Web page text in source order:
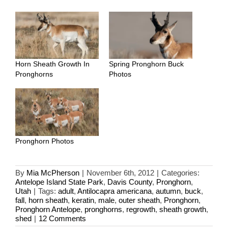
Horn Sheath Growth In
Pronghorns
Spring Pronghorn Buck
Photos
Pronghorn Photos
By Mia McPherson | November 6th, 2012 | Categories:
Antelope Island State Park, Davis County, Pronghorn,
Utah | Tags: adult, Antilocapra americana, autumn, buck,
fall, horn sheath, keratin, male, outer sheath, Pronghorn,
Pronghorn Antelope, pronghorns, regrowth, sheath growth,
shed | 12 Comments